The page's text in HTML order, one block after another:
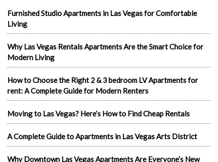
Furnished Studio Apartments in Las Vegas for Comfortable
Living
Why Las Vegas Rentals Apartments Are the Smart Choice for
Modern Living
How to Choose the Right 2 & 3 bedroom LV Apartments for
rent: A Complete Guide for Modern Renters
Moving to Las Vegas? Here’s How to Find Cheap Rentals
A Complete Guide to Apartments in Las Vegas Arts District
Why Downtown Las Vegas Apartments Are Everyone’s New